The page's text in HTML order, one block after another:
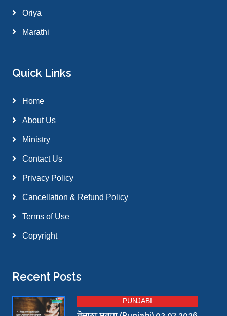
Oriya
Marathi
Quick Links
Home
About Us
Ministry
Contact Us
Privacy Policy
Cancellation & Refund Policy
Terms of Use
Copyright
Recent Posts
PUNJABI